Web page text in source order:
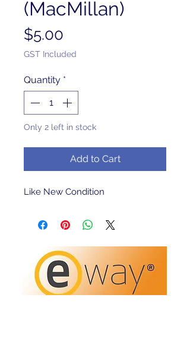
(MacMillan)
$5.00
GST Included
Quantity *
Only 2 left in stock
Add to Cart
Like New Condition